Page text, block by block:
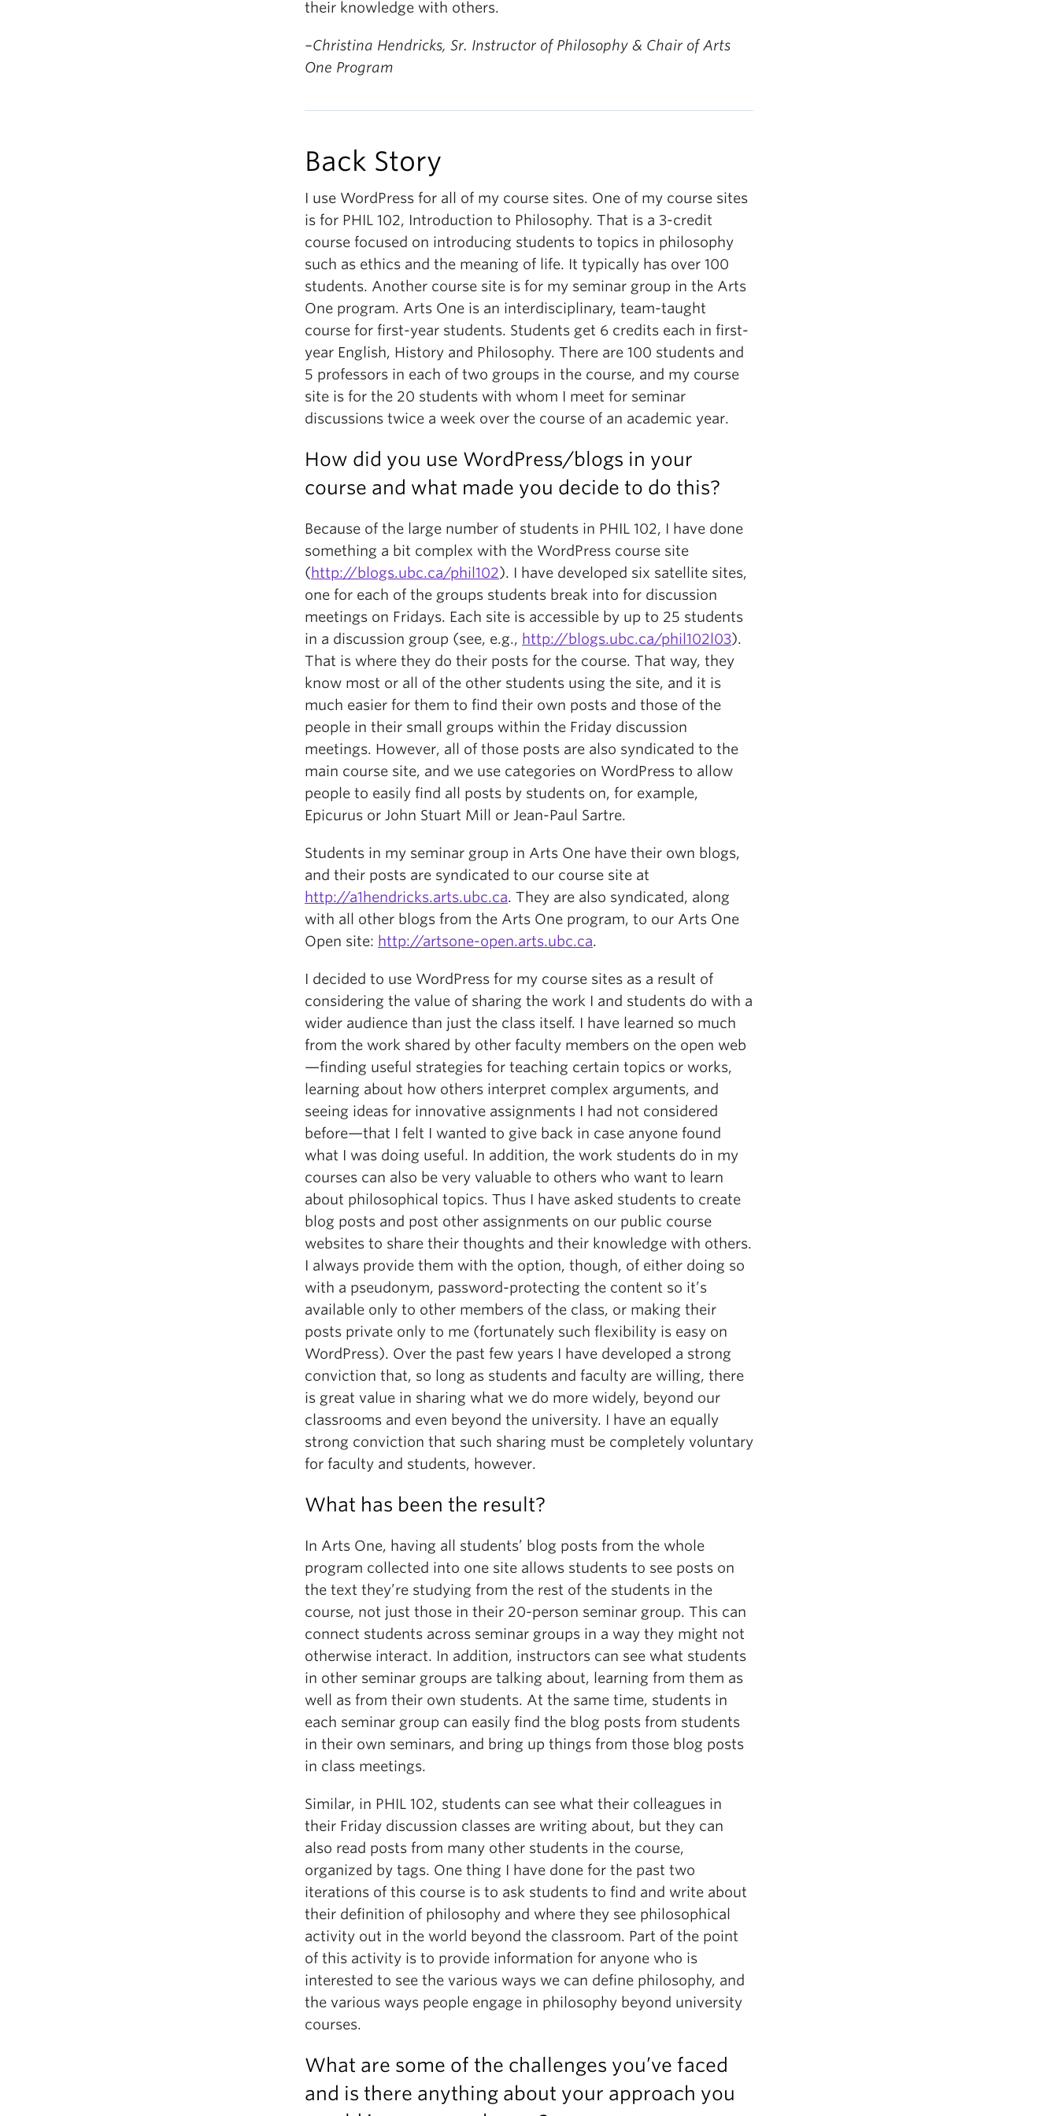
their knowledge with others.
–Christina Hendricks, Sr. Instructor of Philosophy & Chair of Arts
One Program
Back Story
I use WordPress for all of my course sites. One of my course sites
is for PHIL 102, Introduction to Philosophy. That is a 3-credit
course focused on introducing students to topics in philosophy
such as ethics and the meaning of life. It typically has over 100
students. Another course site is for my seminar group in the Arts
One program. Arts One is an interdisciplinary, team-taught
course for first-year students. Students get 6 credits each in first-
year English, History and Philosophy. There are 100 students and
5 professors in each of two groups in the course, and my course
site is for the 20 students with whom I meet for seminar
discussions twice a week over the course of an academic year.
How did you use WordPress/blogs in your
course and what made you decide to do this?
Because of the large number of students in PHIL 102, I have done
something a bit complex with the WordPress course site
(http://blogs.ubc.ca/phil102). I have developed six satellite sites,
one for each of the groups students break into for discussion
meetings on Fridays. Each site is accessible by up to 25 students
in a discussion group (see, e.g., http://blogs.ubc.ca/phil102l03).
That is where they do their posts for the course. That way, they
know most or all of the other students using the site, and it is
much easier for them to find their own posts and those of the
people in their small groups within the Friday discussion
meetings. However, all of those posts are also syndicated to the
main course site, and we use categories on WordPress to allow
people to easily find all posts by students on, for example,
Epicurus or John Stuart Mill or Jean-Paul Sartre.
Students in my seminar group in Arts One have their own blogs,
and their posts are syndicated to our course site at
http://a1hendricks.arts.ubc.ca. They are also syndicated, along
with all other blogs from the Arts One program, to our Arts One
Open site: http://artsone-open.arts.ubc.ca.
I decided to use WordPress for my course sites as a result of
considering the value of sharing the work I and students do with a
wider audience than just the class itself. I have learned so much
from the work shared by other faculty members on the open web
—finding useful strategies for teaching certain topics or works,
learning about how others interpret complex arguments, and
seeing ideas for innovative assignments I had not considered
before—that I felt I wanted to give back in case anyone found
what I was doing useful. In addition, the work students do in my
courses can also be very valuable to others who want to learn
about philosophical topics. Thus I have asked students to create
blog posts and post other assignments on our public course
websites to share their thoughts and their knowledge with others.
I always provide them with the option, though, of either doing so
with a pseudonym, password-protecting the content so it’s
available only to other members of the class, or making their
posts private only to me (fortunately such flexibility is easy on
WordPress). Over the past few years I have developed a strong
conviction that, so long as students and faculty are willing, there
is great value in sharing what we do more widely, beyond our
classrooms and even beyond the university. I have an equally
strong conviction that such sharing must be completely voluntary
for faculty and students, however.
What has been the result?
In Arts One, having all students’ blog posts from the whole
program collected into one site allows students to see posts on
the text they’re studying from the rest of the students in the
course, not just those in their 20-person seminar group. This can
connect students across seminar groups in a way they might not
otherwise interact. In addition, instructors can see what students
in other seminar groups are talking about, learning from them as
well as from their own students. At the same time, students in
each seminar group can easily find the blog posts from students
in their own seminars, and bring up things from those blog posts
in class meetings.
Similar, in PHIL 102, students can see what their colleagues in
their Friday discussion classes are writing about, but they can
also read posts from many other students in the course,
organized by tags. One thing I have done for the past two
iterations of this course is to ask students to find and write about
their definition of philosophy and where they see philosophical
activity out in the world beyond the classroom. Part of the point
of this activity is to provide information for anyone who is
interested to see the various ways we can define philosophy, and
the various ways people engage in philosophy beyond university
courses.
What are some of the challenges you’ve faced
and is there anything about your approach you